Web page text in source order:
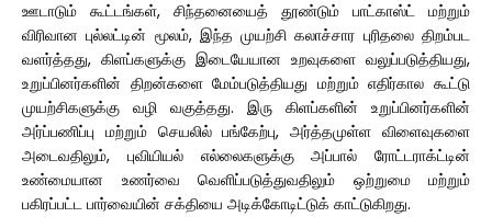
ஊடாடும் கூட்டங்கள், சிந்தனையைத் தூண்டும் பாட்காஸ்ட் மற்றும்
விரிவான புல்லட்டின் மூலம், இந்த முயற்சி கலாச்சார புரிதலை திறம்பட
வளர்த்தது, கிளப்களுக்கு இடையேயான உறவுகளை வலுப்படுத்தியது,
உறுப்பினர்களின் திறன்களை மேம்படுத்தியது மற்றும் எதிர்கால கூட்டு
முயற்சிகளுக்கு வழி வகுத்தது. இரு கிளப்களின் உறுப்பினர்களின்
அர்ப்பணிப்பு மற்றும் செயலில் பங்கேற்பு, அர்த்தமுள்ள விளைவுகளை
அடைவதிலும், புவியியல் எல்லைகளுக்கு அப்பால் ரோட்டராக்ட்டின்
உண்மையான உணர்வை வெளிப்படுத்துவதிலும் ஒற்றுமை மற்றும்
பகிரப்பட்ட பார்வையின் சக்தியை அடிக்கோடிட்டுக் காட்டுகிறது.